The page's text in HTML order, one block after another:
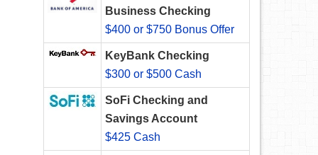
Business Checking
$400 or $750 Bonus Offer
KeyBank Checking
$300 or $500 Cash
SoFi Checking and
Savings Account
$425 Cash